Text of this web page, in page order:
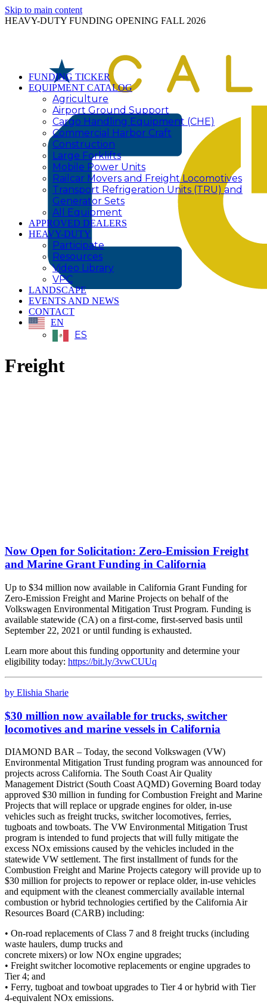
Skip to main content
HEAVY-DUTY FUNDING OPENING FALL 2026
FUNDING TICKER
EQUIPMENT CATALOG
Agriculture
Airport Ground Support
Cargo Handling Equipment (CHE)
Commercial Harbor Craft
Construction
Large Forklifts
Mobile Power Units
Railcar Movers and Freight Locomotives
Transport Refrigeration Units (TRU) and
Generator Sets
All Equipment
APPROVED DEALERS
HEAVY-DUTY
Participate
Resources
Video Library
VPC
LANDSCAPE
EVENTS AND NEWS
CONTACT
EN
ES
Freight
Now Open for Solicitation: Zero-Emission Freight
and Marine Grant Funding in California
Up to $34 million now available in California Grant Funding for
Zero-Emission Freight and Marine Projects on behalf of the
Volkswagen Environmental Mitigation Trust Program. Funding is
available statewide (CA) on a first-come, first-served basis until
September 22, 2021 or until funding is exhausted.
Learn more about this funding opportunity and determine your
eligibility today: https://bit.ly/3vwCUUq
by Elishia Sharie
$30 million now available for trucks, switcher
locomotives and marine vessels in California
DIAMOND BAR – Today, the second Volkswagen (VW)
Environmental Mitigation Trust funding program was announced for
projects across California. The South Coast Air Quality
Management District (South Coast AQMD) Governing Board today
approved $30 million in funding for Combustion Freight and Marine
Projects that will replace or upgrade engines for older, in-use
vehicles such as freight trucks, switcher locomotives, ferries,
tugboats and towboats. The VW Environmental Mitigation Trust
program is intended to fund projects that will fully mitigate the
excess NOx emissions caused by the vehicles included in the
statewide VW settlement. The first installment of funds for the
Combustion Freight and Marine Projects category will provide up to
$30 million for projects to repower or replace older, in-use vehicles
and equipment with the cleanest commercially available internal
combustion or hybrid technologies certified by the California Air
Resources Board (CARB) including:
• On-road replacements of Class 7 and 8 freight trucks (including
waste haulers, dump trucks and
concrete mixers) or low NOx engine upgrades;
• Freight switcher locomotive replacements or engine upgrades to
Tier 4; and
• Ferry, tugboat and towboat upgrades to Tier 4 or hybrid with Tier
4-equivalent NOx emissions.